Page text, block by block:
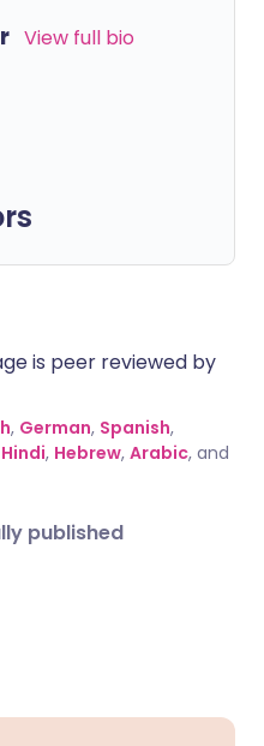
View full bio
is peer reviewed by
, German, Spanish,
Hindi, Hebrew, Arabic, and
published